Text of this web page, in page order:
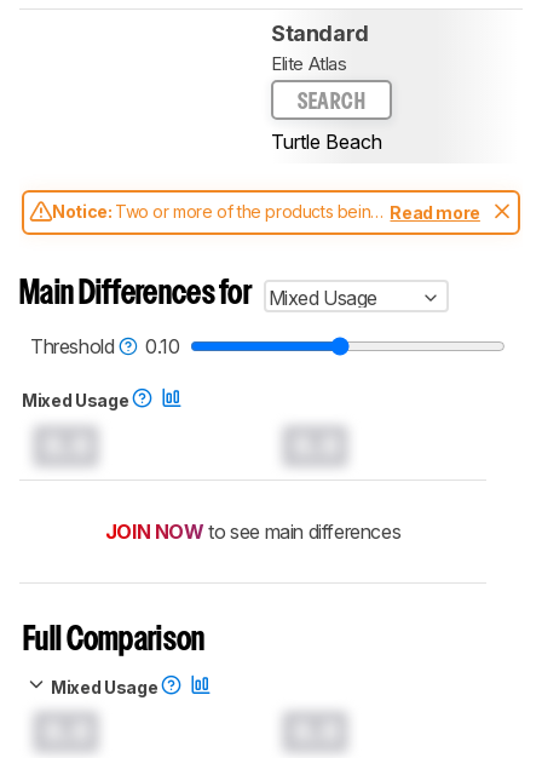
Standard
Elite Atlas
SEARCH
Turtle Beach
Notice: Two or more of the products being
compared have been tested with different
aren't directly comparable. Learnhow our
test benches and scoring system work, and
headphones test methodology.
Read more
Main Differences for
Mixed Usage
Threshold
0.10
Mixed Usage
JOIN NOW to see main differences
Full Comparison
Mixed Usage